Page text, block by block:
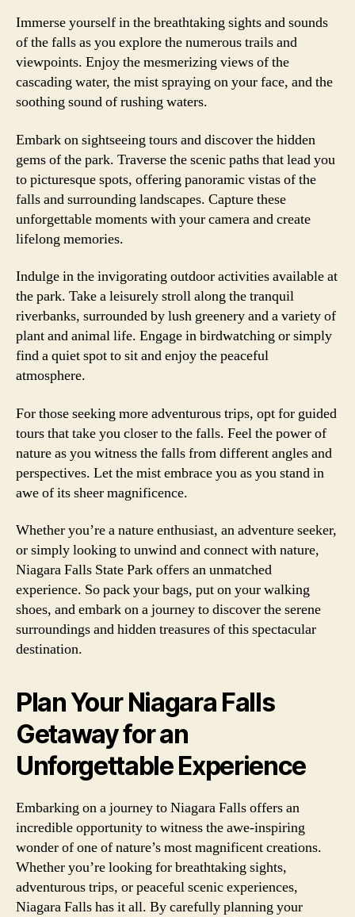
Immerse yourself in the breathtaking sights and sounds
of the falls as you explore the numerous trails and
viewpoints. Enjoy the mesmerizing views of the
cascading water, the mist spraying on your face, and the
soothing sound of rushing waters.
Embark on sightseeing tours and discover the hidden
gems of the park. Traverse the scenic paths that lead you
to picturesque spots, offering panoramic vistas of the
falls and surrounding landscapes. Capture these
unforgettable moments with your camera and create
lifelong memories.
Indulge in the invigorating outdoor activities available at
the park. Take a leisurely stroll along the tranquil
riverbanks, surrounded by lush greenery and a variety of
plant and animal life. Engage in birdwatching or simply
find a quiet spot to sit and enjoy the peaceful
atmosphere.
For those seeking more adventurous trips, opt for guided
tours that take you closer to the falls. Feel the power of
nature as you witness the falls from different angles and
perspectives. Let the mist embrace you as you stand in
awe of its sheer magnificence.
Whether you’re a nature enthusiast, an adventure seeker,
or simply looking to unwind and connect with nature,
Niagara Falls State Park offers an unmatched
experience. So pack your bags, put on your walking
shoes, and embark on a journey to discover the serene
surroundings and hidden treasures of this spectacular
destination.
Plan Your Niagara Falls
Getaway for an
Unforgettable Experience
Embarking on a journey to Niagara Falls offers an
incredible opportunity to witness the awe-inspiring
wonder of one of nature’s most magnificent creations.
Whether you’re looking for breathtaking sights,
adventurous trips, or peaceful scenic experiences,
Niagara Falls has it all. By carefully planning your